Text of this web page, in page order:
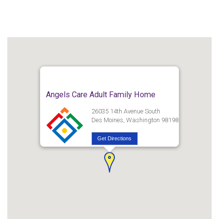
Angels Care Adult Family Home
26035 14th Avenue South
Des Moines, Washington 98198
Get Directions